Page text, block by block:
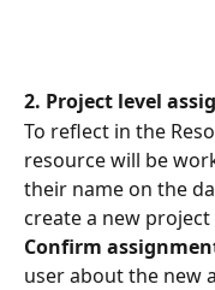
2. Project level
To reflect in the
resource will be
their name on the
create a new
Confirm
user about the new